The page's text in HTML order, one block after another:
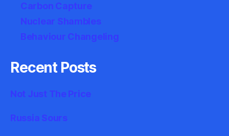
Carbon Capture
Nuclear Shambles
Behaviour Changeling
Recent Posts
Not Just The Price
Russia Sours